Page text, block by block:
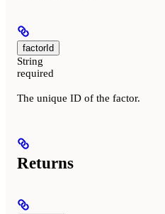
factorId
String
required
The unique ID of the factor.
Returns